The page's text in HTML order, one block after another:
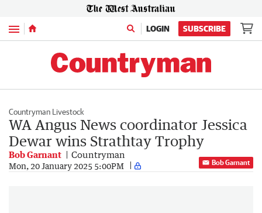
Menu LOGIN SUBSCRIBE
Countryman Livestock
WA Angus News coordinator Jessica
Dewar wins Strathtay Trophy
Bob Garnant Countryman
Mon, 20 January 2025 5:00PM Bob Garnant